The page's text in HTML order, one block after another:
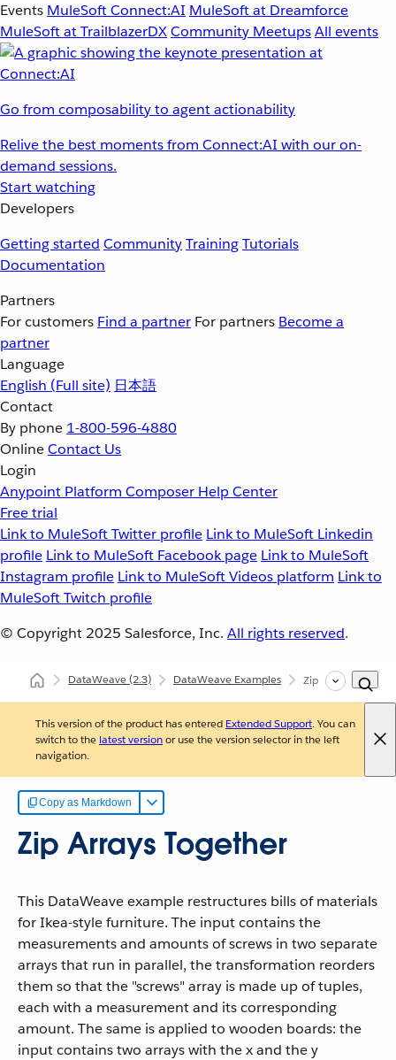
Events MuleSoft Connect:AI MuleSoft at Dreamforce
MuleSoft at TrailblazerDXCommunity MeetupsAll events
Go from composability to agent actionability
Relive the best moments from Connect:AI with our on-
demand sessions.
Start watching
Developers
Getting started CommunityTrainingTutorials
Documentation
Partners
For customers Find a partner For partners Become a
partner
Language
English (Full site) 日本語
Contact
By phone 1-800-596-4880
OnlineContact Us
Login
Anypoint Platform Composer Help Center
Free trial
Link to MuleSoft Twitter profile Link to MuleSoft Linkedin
profile Link to MuleSoft Facebook page Link to MuleSoft
Instagram profile Link to MuleSoft Videos platform Link to
MuleSoft Twitch profile
© Copyright 2025 Salesforce, Inc. All rights reserved.
DataWeave(2.3) DataWeave Examples Zip Arrays Together
This version of the product has entered Extended Support. You can
switch to the latest versionor use the version selector in the left
navigation.
Copy as Markdown
Zip Arrays Together
This DataWeave example restructures bills of materials
for Ikea-style furniture. The input contains the
measurements and amounts of screws in two separate
arrays that run in parallel, the transformation reorders
them so that the "screws" array is made up of tuples,
each with a measurement and its corresponding
amount. The same is applied to wooden boards: the
input contains two arrays with the x and the y